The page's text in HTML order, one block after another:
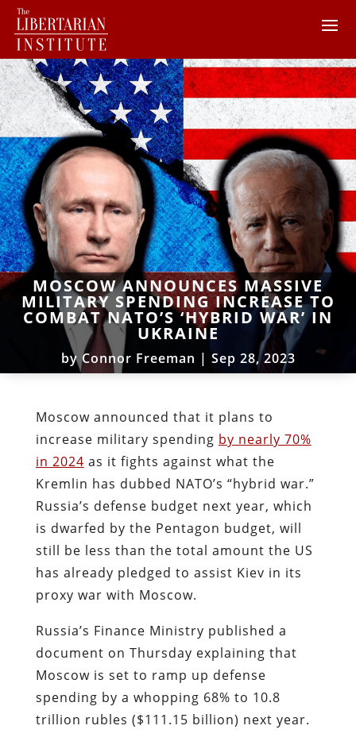
MOSCOW ANNOUNCES MASSIVE
MILITARY SPENDING INCREASE TO
COMBAT NATO’S ‘HYBRID WAR’ IN
UKRAINE
by Connor Freeman | Sep 28, 2023
Moscow announced that it plans to
increase military spending by nearly 70%
in 2024 as it fights against what the
Kremlin has dubbed NATO’s “hybrid war.”
Russia’s defense budget next year, which
is dwarfed by the Pentagon budget, will
still be less than the total amount the US
has already pledged to assist Kiev in its
proxy war with Moscow.
Russia’s Finance Ministry published a
document on Thursday explaining that
Moscow is set to ramp up defense
spending by a whopping 68% to 10.8
trillion rubles ($111.15 billion) next year.